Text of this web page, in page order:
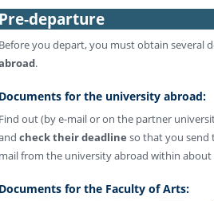
Pre-departure
Before you depart, you must obtain several
.
Documents for the university abroad:
Find out (by e-mail or on the partner
check their deadline so that you send
mail from the university abroad within
Documents for the Faculty of Arts: